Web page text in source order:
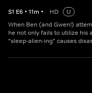
S1 E6 • 11m • HD
U
When Ben (and Gwen!)
he not only fails to utilize his
"sleep-alien-ing" causes